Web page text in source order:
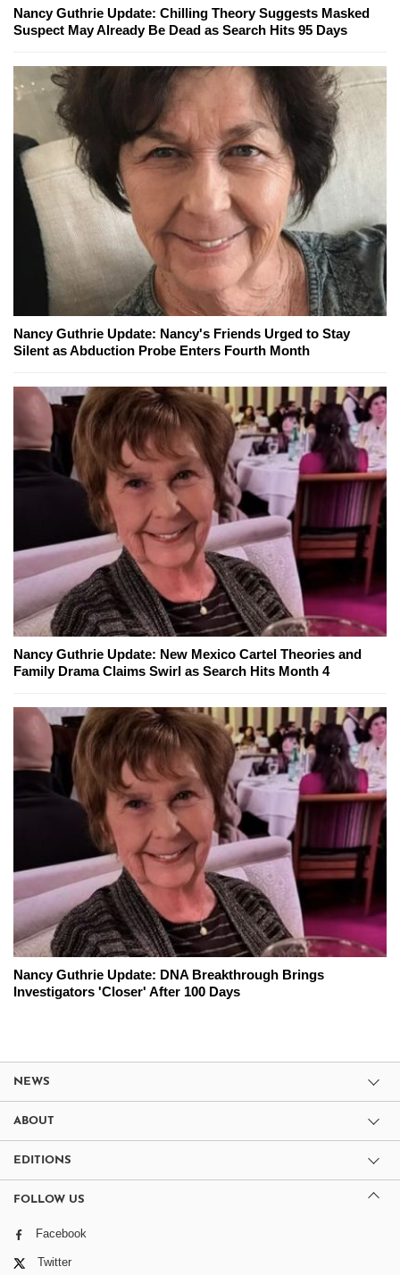
Nancy Guthrie Update: Chilling Theory Suggests Masked
Suspect May Already Be Dead as Search Hits 95 Days
Nancy Guthrie Update: Nancy's Friends Urged to Stay
Silent as Abduction Probe Enters Fourth Month
Nancy Guthrie Update: New Mexico Cartel Theories and
Family Drama Claims Swirl as Search Hits Month 4
Nancy Guthrie Update: DNA Breakthrough Brings
Investigators 'Closer' After 100 Days
NEWS
ABOUT
EDITIONS
FOLLOW US
Facebook
Twitter